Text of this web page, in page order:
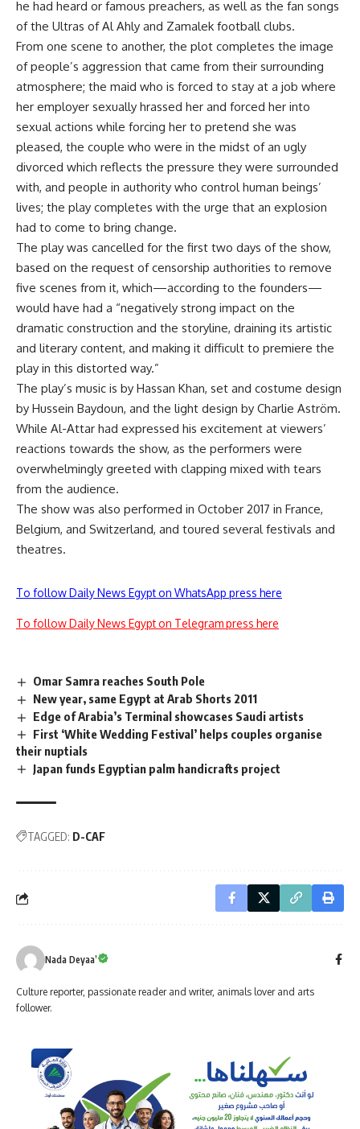
he had heard or famous preachers, as well as the fan songs
of the Ultras of Al Ahly and Zamalek football clubs.
From one scene to another, the plot completes the image
of people’s aggression that came from their surrounding
atmosphere; the maid who is forced to stay at a job where
her employer sexually hrassed her and forced her into
sexual actions while forcing her to pretend she was
pleased, the couple who were in the midst of an ugly
divorced which reflects the pressure they were surrounded
with, and people in authority who control human beings’
lives; the play completes with the urge that an explosion
had to come to bring change.
The play was cancelled for the first two days of the show,
based on the request of censorship authorities to remove
five scenes from it, which—according to the founders—
would have had a “negatively strong impact on the
dramatic construction and the storyline, draining its artistic
and literary content, and making it difficult to premiere the
play in this distorted way.”
The play’s music is by Hassan Khan, set and costume design
by Hussein Baydoun, and the light design by Charlie Aström.
While Al-Attar had expressed his excitement at viewers’
reactions towards the show, as the performers were
overwhelmingly greeted with clapping mixed with tears
from the audience.
The show was also performed in October 2017 in France,
Belgium, and Switzerland, and toured several festivals and
theatres.
To follow Daily News Egypt on WhatsApp press here
To follow Daily News Egypt on Telegram press here
Omar Samra reaches South Pole
New year, same Egypt at Arab Shorts 2011
Edge of Arabia’s Terminal showcases Saudi artists
First ‘White Wedding Festival’ helps couples organise
their nuptials
Japan funds Egyptian palm handicrafts project
TAGGED: D-CAF
Nada Deyaa’
Culture reporter, passionate reader and writer, animals lover and arts
follower.